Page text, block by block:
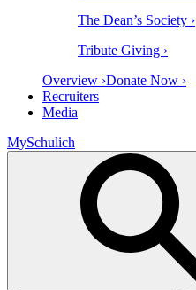
The Dean’s Society ›
Tribute Giving ›
Overview ›Donate Now ›
Recruiters
Media
MySchulich